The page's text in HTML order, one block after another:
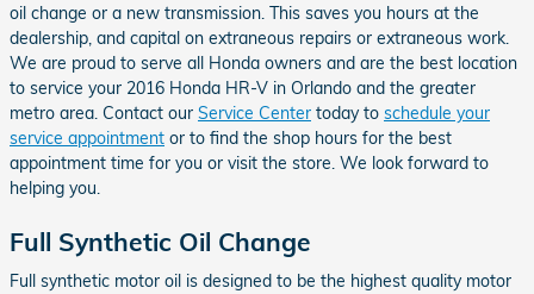
oil change or a new transmission. This saves you hours at the
dealership, and capital on extraneous repairs or extraneous work.
We are proud to serve all Honda owners and are the best location
to service your 2016 Honda HR-V in Orlando and the greater
metro area. Contact our Service Center today to schedule your
service appointment or to find the shop hours for the best
appointment time for you or visit the store. We look forward to
helping you.
Full Synthetic Oil Change
Full synthetic motor oil is designed to be the highest quality motor